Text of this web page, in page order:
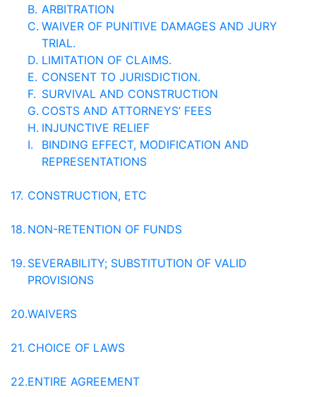
B. ARBITRATION
C. WAIVER OF PUNITIVE DAMAGES AND JURY
TRIAL.
D. LIMITATION OF CLAIMS.
E. CONSENT TO JURISDICTION.
F. SURVIVAL AND CONSTRUCTION
G. COSTS AND ATTORNEYS’ FEES
H. INJUNCTIVE RELIEF
I.
BINDING EFFECT, MODIFICATION AND
REPRESENTATIONS
17. CONSTRUCTION, ETC
18. NON-RETENTION OF FUNDS
19. SEVERABILITY; SUBSTITUTION OF VALID
PROVISIONS
20.WAIVERS
21. CHOICE OF LAWS
22.ENTIRE AGREEMENT